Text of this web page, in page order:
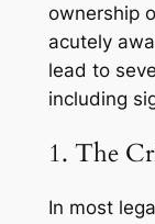
ownership
acutely
lead to
including
1. The
In most